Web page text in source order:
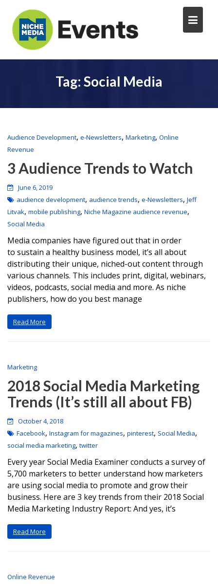
Tag: Social Media
Audience Development, e-Newsletters, Marketing, Online
Revenue
3 Audience Trends to Watch
June 6, 2019
audience development, audience trends, e-Newsletters, Jeff
Litvak, mobile publishing, Niche Magazine audience revenue,
Social Media
Media companies have figured out that in order
to sustain a healthy business model, it’s all about
distributing their unique, niched-out content through
various channels. This includes print, digital, webinars,
videos, podcasts, social media and more. As niche
publishers, how do you best manage
Read More
Marketing
2018 Social Media Marketing
Trends (It’s still all about FB)
October 4, 2018
Facebook, Instagram for magazines, pinterest, Social Media,
social media marketing, twitter
Every year Social Media Examiner conducts a survey of
5,700 marketers to better understand how marketers
are using social media to promote and grow their
business. Here are 3 key trends from their 2018 Social
Media Marketing Industry Report: And yes, it’s
Read More
Online Revenue